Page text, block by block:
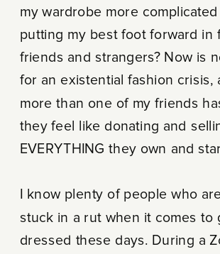
my wardrobe more
putting my best foot forward in
friends and strangers? Now is
for an existential fashion crisis,
more than one of my friends
they feel like donating and
EVERYTHING they own and
I know plenty of people who
stuck in a rut when it comes to
dressed these days. During a